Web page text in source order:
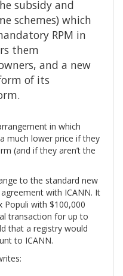
subsidy and
schemes) which
RPM in
them
and a new
of its
in which
much lower price if they
(and if they aren’t the
to the standard new
with ICANN. It
Populi with $100,000
transaction for up to
that a registry would
to ICANN.